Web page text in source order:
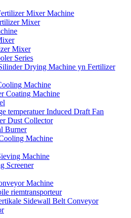
Mixer Machine
Mixer
Mixer
Series
Drying Machine yn Fertilizer
Machine
Coating Machine
temperatuer Induced Draft Fan
Dust Collector
Burner
Machine
Machine
Screener
Machine
riemtransporteur
Sidewall Belt Conveyor